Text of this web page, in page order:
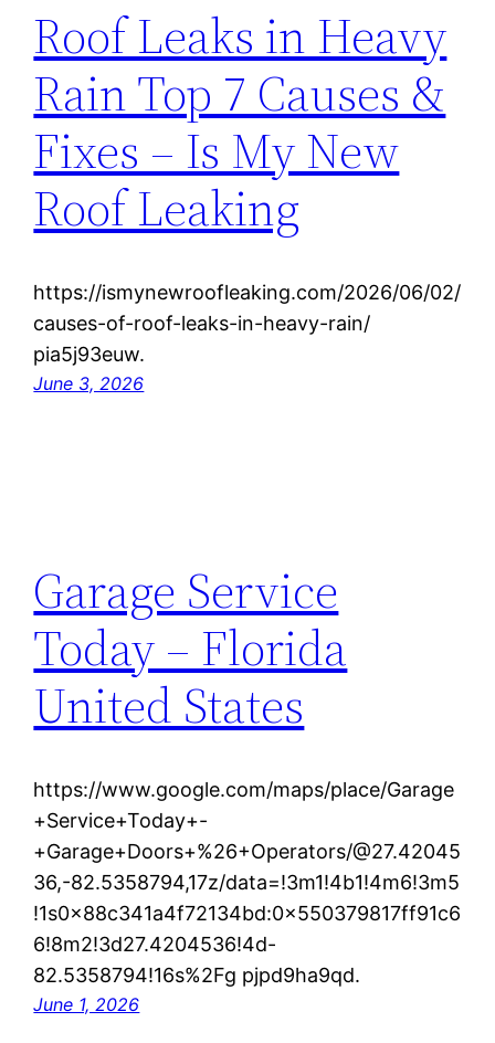
Roof Leaks in Heavy
Rain Top 7 Causes &
Fixes – Is My New
Roof Leaking
https://ismynewroofleaking.com/2026/06/02/
causes-of-roof-leaks-in-heavy-rain/
pia5j93euw.
June 3, 2026
Garage Service
Today – Florida
United States
https://www.google.com/maps/place/Garage
+Service+Today+-
+Garage+Doors+%26+Operators/@27.42045
36,-82.5358794,17z/data=!3m1!4b1!4m6!3m5
!1s0x88c341a4f72134bd:0x550379817ff91c6
6!8m2!3d27.4204536!4d-
82.5358794!16s%2Fg pjpd9ha9qd.
June 1, 2026